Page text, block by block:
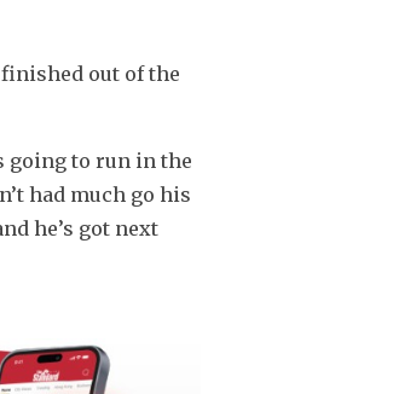
out of the
going to run in the
had much go his
he’s got next